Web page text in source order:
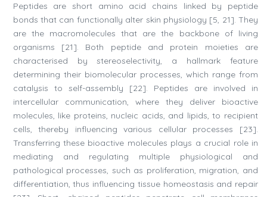
Peptides are short amino acid chains linked by peptide
bonds that can functionally alter skin physiology [5, 21]. They
are the macromolecules that are the backbone of living
organisms [21]. Both peptide and protein moieties are
characterised by stereoselectivity, a hallmark feature
determining their biomolecular processes, which range from
catalysis to self-assembly [22]. Peptides are involved in
intercellular communication, where they deliver bioactive
molecules, like proteins, nucleic acids, and lipids, to recipient
cells, thereby influencing various cellular processes [23].
Transferring these bioactive molecules plays a crucial role in
mediating and regulating multiple physiological and
pathological processes, such as proliferation, migration, and
differentiation, thus influencing tissue homeostasis and repair